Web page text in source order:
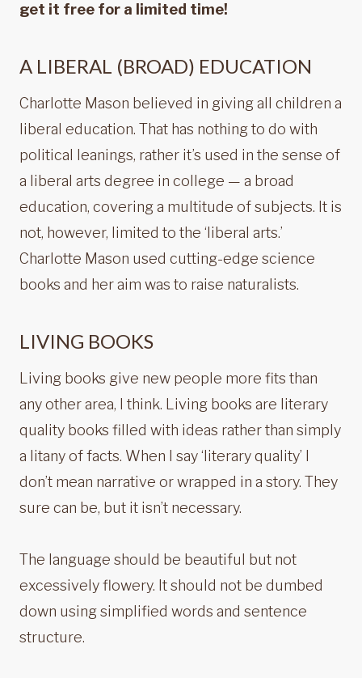
get it free for a limited time!
A LIBERAL (BROAD) EDUCATION
Charlotte Mason believed in giving all children a
liberal education. That has nothing to do with
political leanings, rather it’s used in the sense of
a liberal arts degree in college — a broad
education, covering a multitude of subjects. It is
not, however, limited to the ‘liberal arts.’
Charlotte Mason used cutting-edge science
books and her aim was to raise naturalists.
LIVING BOOKS
Living books give new people more fits than
any other area, I think. Living books are literary
quality books filled with ideas rather than simply
a litany of facts. When I say ‘literary quality’ I
don’t mean narrative or wrapped in a story. They
sure can be, but it isn’t necessary.
The language should be beautiful but not
excessively flowery. It should not be dumbed
down using simplified words and sentence
structure.